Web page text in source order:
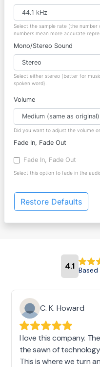
Select the sample rate (the number
numbers mean more accurate
Mono/Stereo Sound
Select either stereo (better for
spoken word).
Volume
Did you want to adjust the volume
Fade In, Fade Out
Fade In, Fade Out
Select this option to fade in the
Restore Defaults
4.1 Based
C. K. Howard
I love this company.
the sawn of
This is where we turn